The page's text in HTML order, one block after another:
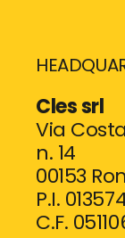
Cles srl
Via
n. 14
00153
P.I.
C.F.